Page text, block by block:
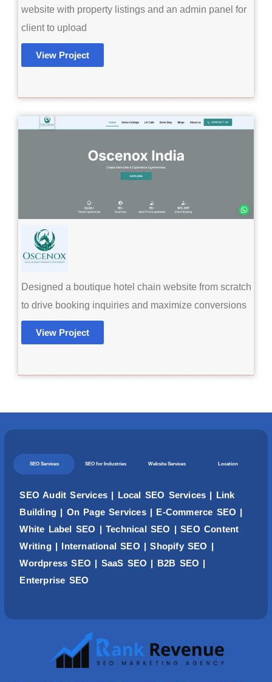
website with property listings and an admin panel for
client to upload
View Project
Designed a boutique hotel chain website from scratch
to drive booking inquiries and maximize conversions
View Project
SEO Services SEO for Industries Website Services Location
SEO Audit Services | Local SEO Services | Link
Building | On Page Services| E-Commerce SEO |
White Label SEO | Technical SEO |SEO Content
Writing| International SEO |Shopify SEO |
WordpressSEO | SaaS SEO | B2B SEO |
Enterprise SEO